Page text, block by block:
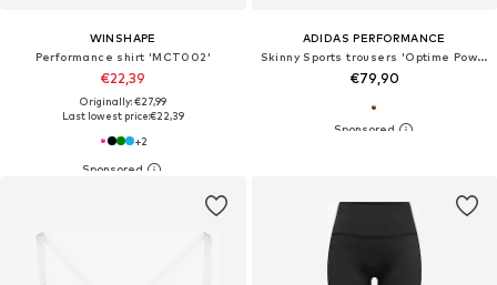
WINSHAPE
Performance shirt 'MCT002'
€22,39
Originally: €27,99
Last lowest price:€22,39
+2
ADIDAS PERFORMANCE
Skinny Sports trousers 'Optime Power'
€79,90